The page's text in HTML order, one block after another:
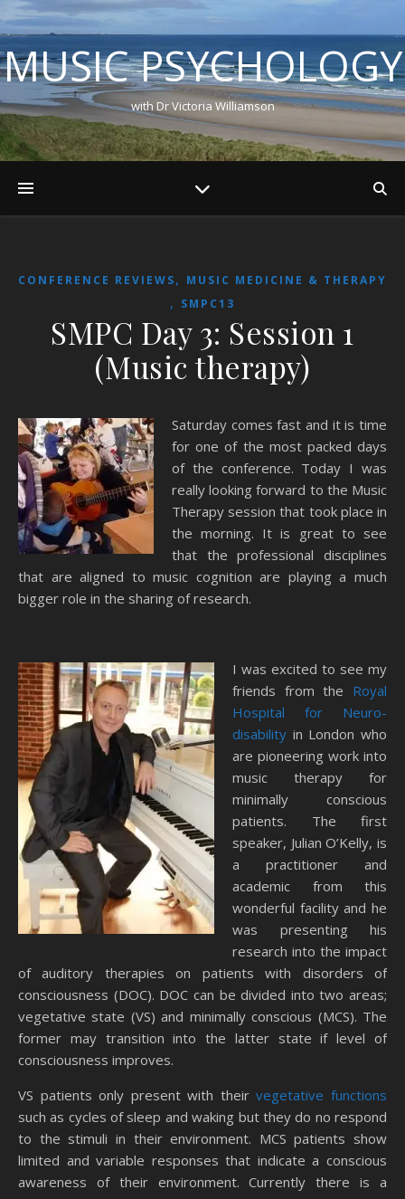
MUSIC PSYCHOLOGY
with Dr Victoria Williamson
CONFERENCE REVIEWS, MUSIC MEDICINE & THERAPY
, SMPC13
SMPC Day 3: Session 1
(Music therapy)
Saturday comes fast and it is time
for one of the most packed days
of the conference. Today I was
really looking forward to the Music
Therapy session that took place in
the morning. It is great to see
that the professional disciplines
that are aligned to music cognition are playing a much
bigger role in the sharing of research.
I was excited to see my
friends from the Royal
Hospital for Neuro-
disability in London who
are pioneering work into
music therapy for
minimally conscious
patients. The first
speaker, Julian O’Kelly, is
a practitioner and
academic from this
wonderful facility and he
was presenting his
research into the impact
of auditory therapies on patients with disorders of
consciousness (DOC). DOC can be divided into two areas;
vegetative state (VS) and minimally conscious (MCS). The
former may transition into the latter state if level of
consciousness improves.
VS patients only present with theirvegetative functions
such as cycles of sleep and waking but they do no respond
to the stimuli in their environment. MCS patients show
limited and variable responses that indicate a conscious
awareness of their environment. Currently there is a